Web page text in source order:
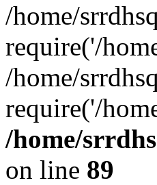
/home/
require('/
/home/
require('/
/home/
on line 89